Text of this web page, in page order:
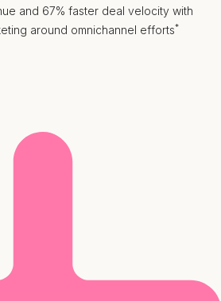
and 67% faster deal velocity with
around omnichannel efforts*